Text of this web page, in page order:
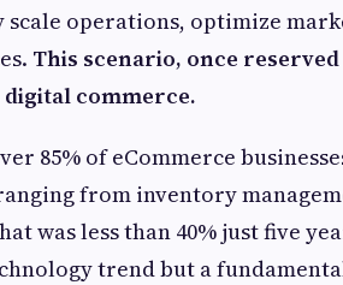
scale operations, optimize
This scenario, once
commerce.
85% of eCommerce
from inventory
was less than 40% just five
trend but a